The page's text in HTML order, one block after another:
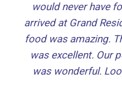
would never have
arrived at Grand
food was amazing.
was excellent. Our
was wonderful.